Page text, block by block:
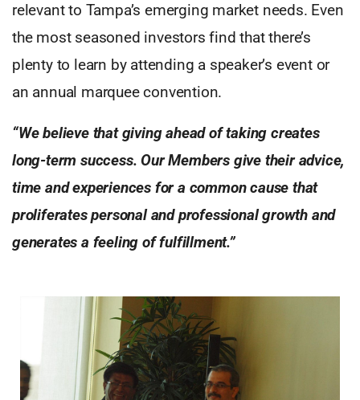
relevant to Tampa’s emerging market needs. Even
the most seasoned investors find that there’s
plenty to learn by attending a speaker’s event or
an annual marquee convention.
“We believe that giving ahead of taking creates
long-term success. Our Members give their advice,
time and experiences for a common cause that
proliferates personal and professional growth and
generates a feeling of fulfillment.”